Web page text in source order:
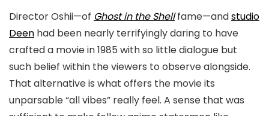
Director Oshii—of Ghost in the Shellfame—andstudio
Deen had been nearly terrifyingly daring to have
crafted a movie in 1985 with so little dialogue but
such belief within the viewers to observe alongside.
That alternative is what offers the movie its
unparsable “all vibes” really feel. A sense that was